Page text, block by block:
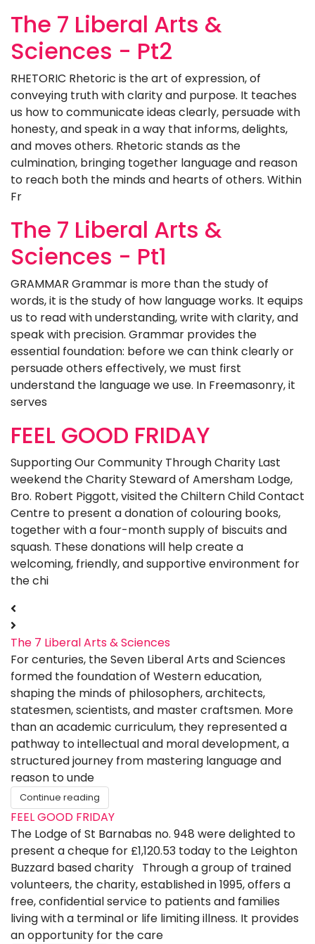
The 7 Liberal Arts &
Sciences - Pt2
RHETORIC Rhetoric is the art of expression, of
conveying truth with clarity and purpose. It teaches
us how to communicate ideas clearly, persuade with
honesty, and speak in a way that informs, delights,
and moves others. Rhetoric stands as the
culmination, bringing together language and reason
to reach both the minds and hearts of others. Within
Fr
The 7 Liberal Arts &
Sciences - Pt1
GRAMMAR Grammar is more than the study of
words, it is the study of how language works. It equips
us to read with understanding, write with clarity, and
speak with precision. Grammar provides the
essential foundation: before we can think clearly or
persuade others effectively, we must first
understand the language we use. In Freemasonry, it
serves
FEEL GOOD FRIDAY
Supporting Our Community Through Charity Last
weekend the Charity Steward of Amersham Lodge,
Bro. Robert Piggott, visited the Chiltern Child Contact
Centre to present a donation of colouring books,
together with a four-month supply of biscuits and
squash. These donations will help create a
welcoming, friendly, and supportive environment for
the chi
The 7 Liberal Arts & Sciences
For centuries, the Seven Liberal Arts and Sciences
formed the foundation of Western education,
shaping the minds of philosophers, architects,
statesmen, scientists, and master craftsmen. More
than an academic curriculum, they represented a
pathway to intellectual and moral development, a
structured journey from mastering language and
reason to unde
Continue reading
FEEL GOOD FRIDAY
The Lodge of St Barnabas no. 948 were delighted to
present a cheque for £1,120.53 today to the Leighton
Buzzard based charity Through a group of trained
volunteers, the charity, established in 1995, offers a
free, confidential service to patients and families
living with a terminal or life limiting illness. It provides
an opportunity for the care